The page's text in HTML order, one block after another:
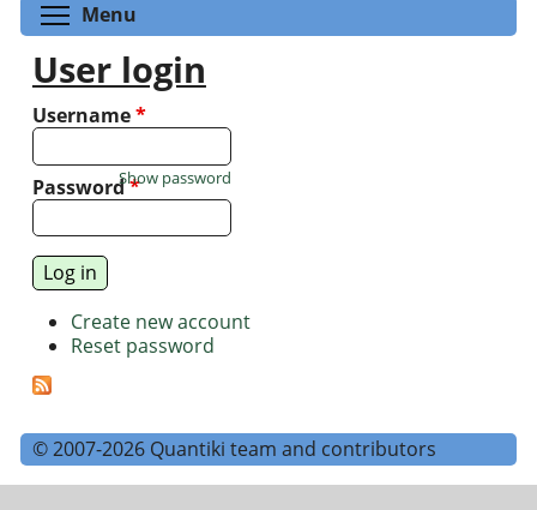
Menu
User login
Username*
Password*
Show password
Create new account
Reset password
© 2007-2026 Quantiki team and contributors